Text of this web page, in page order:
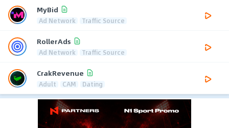
MyBid
Ad Network Traffic Source
RollerAds
Ad Network Traffic Source
CrakRevenue
Adult CAM Dating